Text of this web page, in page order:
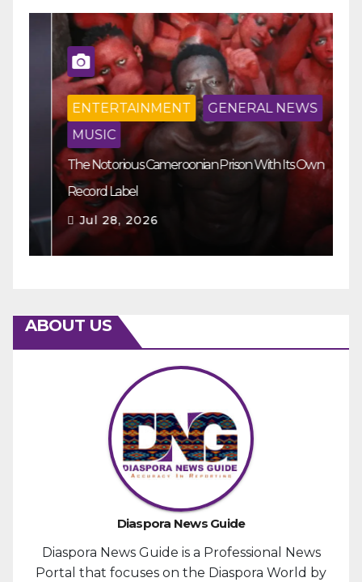
ENTERTAINMENT
GENERAL NEWS
MUSIC
The Notorious Cameroonian Prison With Its Own
Record Label
Jul 28, 2026
ABOUT US
Diaspora News Guide
Diaspora News Guide is a Professional News
Portal that focuses on the Diaspora World by